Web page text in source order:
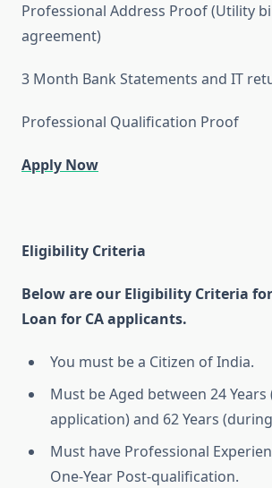
Professional Address Proof (Utility
agreement)
3 Month Bank Statements and IT
Professional Qualification Proof
Apply Now
Eligibility Criteria
Below are our Eligibility Criteria
Loan for CA applicants.
You must be a Citizen of India.
Must be Aged between 24
application) and 62 Years
Must have Professional
One-Year Post-qualification.